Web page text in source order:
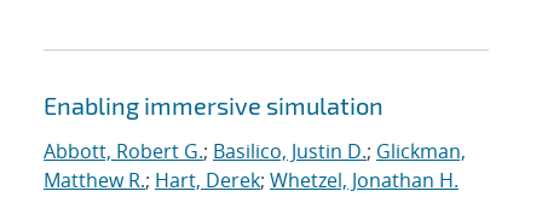
Enabling immersive simulation
Abbott, Robert G.; Basilico, Justin D.; Glickman,
Matthew R.; Hart, Derek; Whetzel, Jonathan H.